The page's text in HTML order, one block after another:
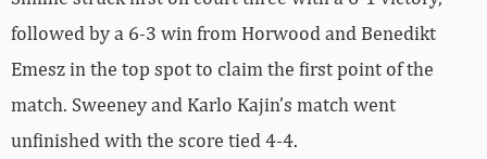
followed by a 6-3 win from Horwood and Benedikt
Emesz in the top spot to claim the first point of the
match. Sweeney and Karlo Kajin’s match went
unfinished with the score tied 4-4.